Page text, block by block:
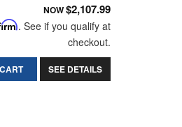
NOW$2,107.99
. See if you qualify at
checkout.
SEE DETAILS